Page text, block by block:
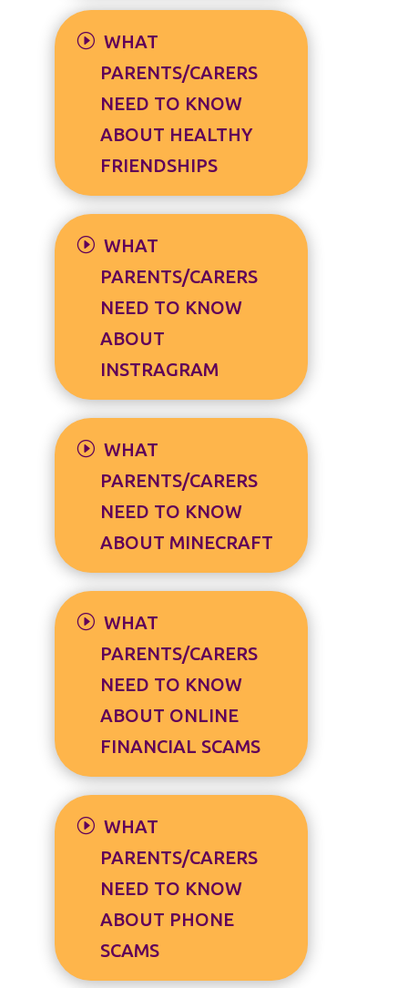
WHAT
PARENTS/CARERS
NEED TO KNOW
ABOUT HEALTHY
FRIENDSHIPS
WHAT
PARENTS/CARERS
NEED TO KNOW
ABOUT
INSTRAGRAM
WHAT
PARENTS/CARERS
NEED TO KNOW
ABOUT MINECRAFT
WHAT
PARENTS/CARERS
NEED TO KNOW
ABOUT ONLINE
FINANCIAL SCAMS
WHAT
PARENTS/CARERS
NEED TO KNOW
ABOUT PHONE
SCAMS